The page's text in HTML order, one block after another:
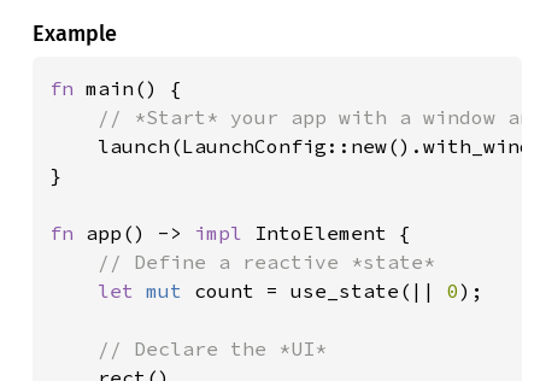
Example
fn main() {
// *Start* your app with a window
}
fn app() -> impl IntoElement {
// Define a reactive *state*
let mut count = use_state(|| 0);
// Declare the *UI*